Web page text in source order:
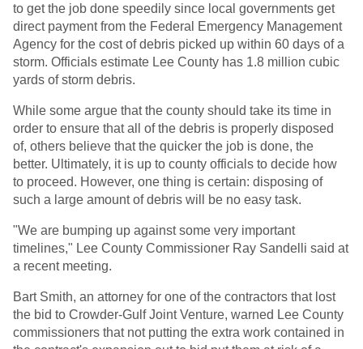
to get the job done speedily since local governments get
direct payment from the Federal Emergency Management
Agency for the cost of debris picked up within 60 days of a
storm. Officials estimate Lee County has 1.8 million cubic
yards of storm debris.
While some argue that the county should take its time in
order to ensure that all of the debris is properly disposed
of, others believe that the quicker the job is done, the
better. Ultimately, it is up to county officials to decide how
to proceed. However, one thing is certain: disposing of
such a large amount of debris will be no easy task.
"We are bumping up against some very important
timelines," Lee County Commissioner Ray Sandelli said at
a recent meeting.
Bart Smith, an attorney for one of the contractors that lost
the bid to Crowder-Gulf Joint Venture, warned Lee County
commissioners that not putting the extra work contained in